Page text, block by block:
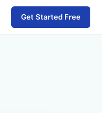
Get Started Free